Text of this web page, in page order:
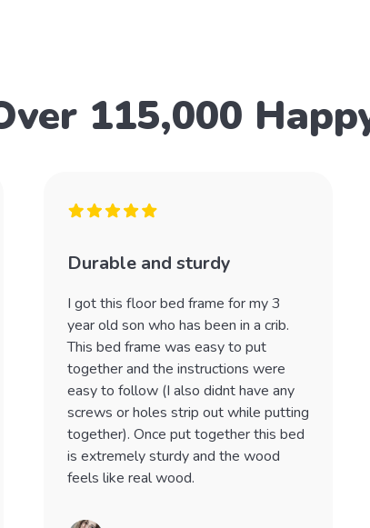
115,000
Durable and sturdy
I got this floor bed frame for my 3
year old son who has been in a crib.
This bed frame was easy to put
together and the instructions were
easy to follow (I also didnt have any
screws or holes strip out while putting
together). Once put together this bed
is extremely sturdy and the wood
feels like real wood.